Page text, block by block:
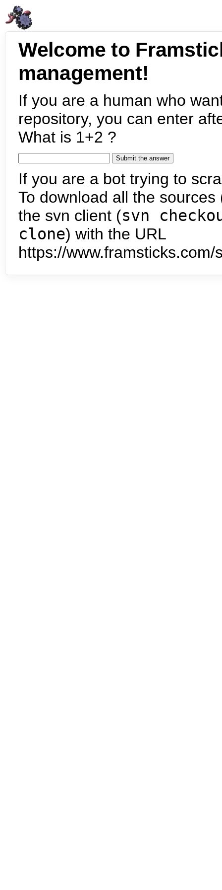
Welcome to
management!
If you are a human who
repository, you can enter
What is 1+2 ?
If you are a bot trying to
To download all the
the svn client (svn
clone) with the URL
https://www.framsticks.com/